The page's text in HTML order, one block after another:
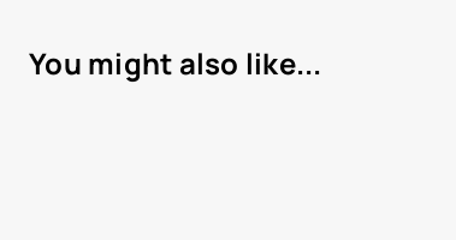
You might also like...